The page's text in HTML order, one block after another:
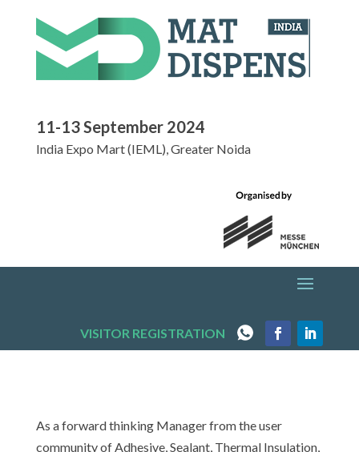
11-13 September 2024
India Expo Mart (IEML), Greater Noida
VISITOR REGISTRATION
As a forward thinking Manager from the user
community of Adhesive, Sealant, Thermal Insulation,